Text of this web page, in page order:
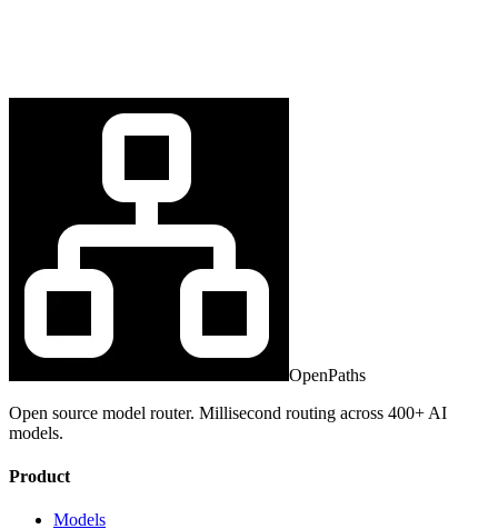
OpenPaths
Open source model router. Millisecond routing across 400+ AI
models.
Product
Models